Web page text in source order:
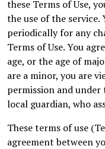
these Terms of Use,
the use of the service.
periodically for any
Terms of Use. You
age, or the age of
are a minor, you are
permission and
local guardian, who
These terms of use
agreement between